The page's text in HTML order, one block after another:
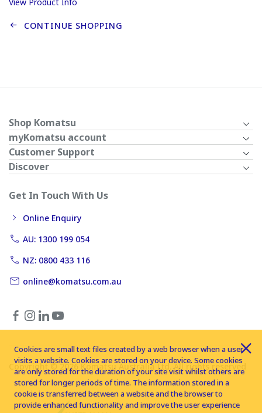
CONTINUE SHOPPING
Shop Komatsu
myKomatsu account
Customer Support
Discover
Get In Touch With Us
Online Enquiry
AU: 1300 199 054
NZ: 0800 433 116
online@komatsu.com.au
Copyright © 2026 Komatsu Australia Ltd. All rights reserved
Cookies are small text files created by a web browser when a user
visits a website. Cookies are stored on your device. Some cookies
are only stored for the duration of your site visit whilst others are
stored for longer periods of time. The information stored in a
cookie is transferred between a website and the browser to
provide enhanced functionality and improve the user experience